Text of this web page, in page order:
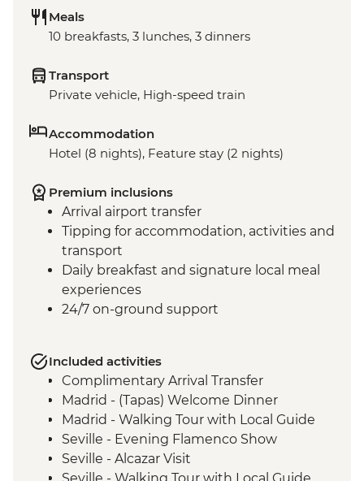
Meals
10 breakfasts, 3 lunches, 3 dinners
Transport
Private vehicle, High-speed train
Accommodation
Hotel (8 nights), Feature stay (2 nights)
Premium inclusions
Arrival airport transfer
Tipping for accommodation, activities and
transport
Daily breakfast and signature local meal
experiences
24/7 on-ground support
Included activities
Complimentary Arrival Transfer
Madrid - (Tapas) Welcome Dinner
Madrid - Walking Tour with Local Guide
Seville - Evening Flamenco Show
Seville - Alcazar Visit